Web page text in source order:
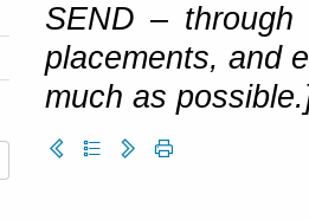
SEND – through
placements, and
much as